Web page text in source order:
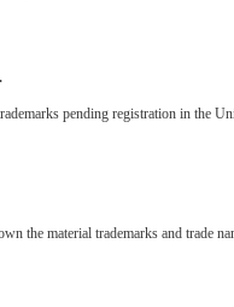
pending registration in the
the material trademarks and trade